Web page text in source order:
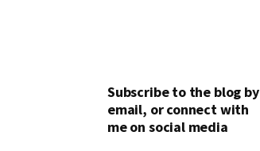
Subscribe to the blog by
email, or connect with
me on social media